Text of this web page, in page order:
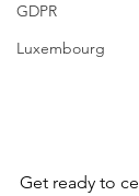
GDPR
Luxembourg
Get ready to